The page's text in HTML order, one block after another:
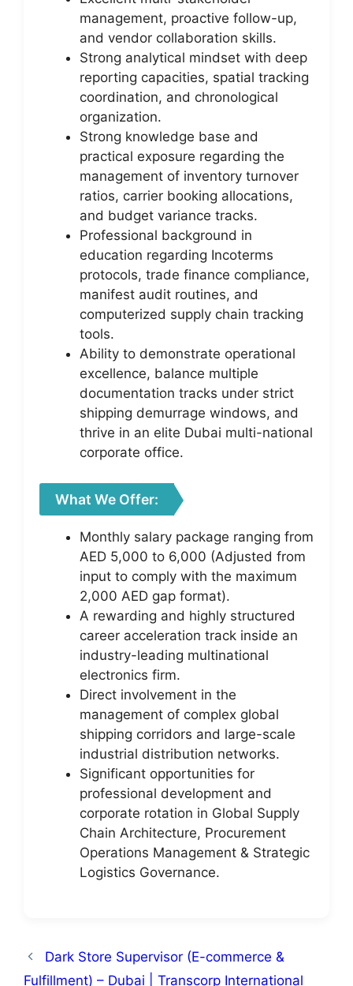
management, proactive follow-up,
and vendor collaboration skills.
Strong analytical mindset with deep
reporting capacities, spatial tracking
coordination, and chronological
organization.
Strong knowledge base and
practical exposure regarding the
management of inventory turnover
ratios, carrier booking allocations,
and budget variance tracks.
Professional background in
education regarding Incoterms
protocols, trade finance compliance,
manifest audit routines, and
computerized supply chain tracking
tools.
Ability to demonstrate operational
excellence, balance multiple
documentation tracks under strict
shipping demurrage windows, and
thrive in an elite Dubai multi-national
corporate office.
What We Offer:
Monthly salary package ranging from
AED 5,000 to 6,000 (Adjusted from
input to comply with the maximum
2,000 AED gap format).
A rewarding and highly structured
career acceleration track inside an
industry-leading multinational
electronics firm.
Direct involvement in the
management of complex global
shipping corridors and large-scale
industrial distribution networks.
Significant opportunities for
professional development and
corporate rotation in Global Supply
Chain Architecture, Procurement
Operations Management & Strategic
Logistics Governance.
Dark Store Supervisor (E-commerce &
Fulfillment) – Dubai | Transcorp International